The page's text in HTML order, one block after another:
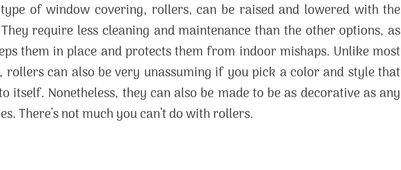
of window covering, rollers, can be raised and lowered with the
require less cleaning and maintenance than the other options, as
them in place and protects them from indoor mishaps. Unlike most
rollers can also be very unassuming if you pick a color and style that
itself. Nonetheless, they can also be made to be as decorative as any
There’s not much you can’t do with rollers.